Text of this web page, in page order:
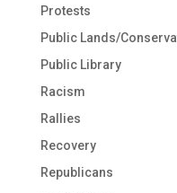
Protests
Public Lands/
Public Library
Racism
Rallies
Recovery
Republicans